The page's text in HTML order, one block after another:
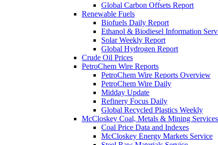
Global Carbon Offsets Report
Renewable Fuels
Biofuels Daily Report
Ethanol & Biodiesel Information
Solar Weekly Report
Global Hydrogen Report
Crude Oil Prices
PetroChem Wire Reports
PetroChem Wire Reports Overview
PetroChem Wire Daily
Midday Update
Refinery Focus Daily
Global Recycled Plastics Weekly
McCloskey Coal, Metals & Mining Services
Coal Price Data and Indexes
McCloskey Energy Markets Service